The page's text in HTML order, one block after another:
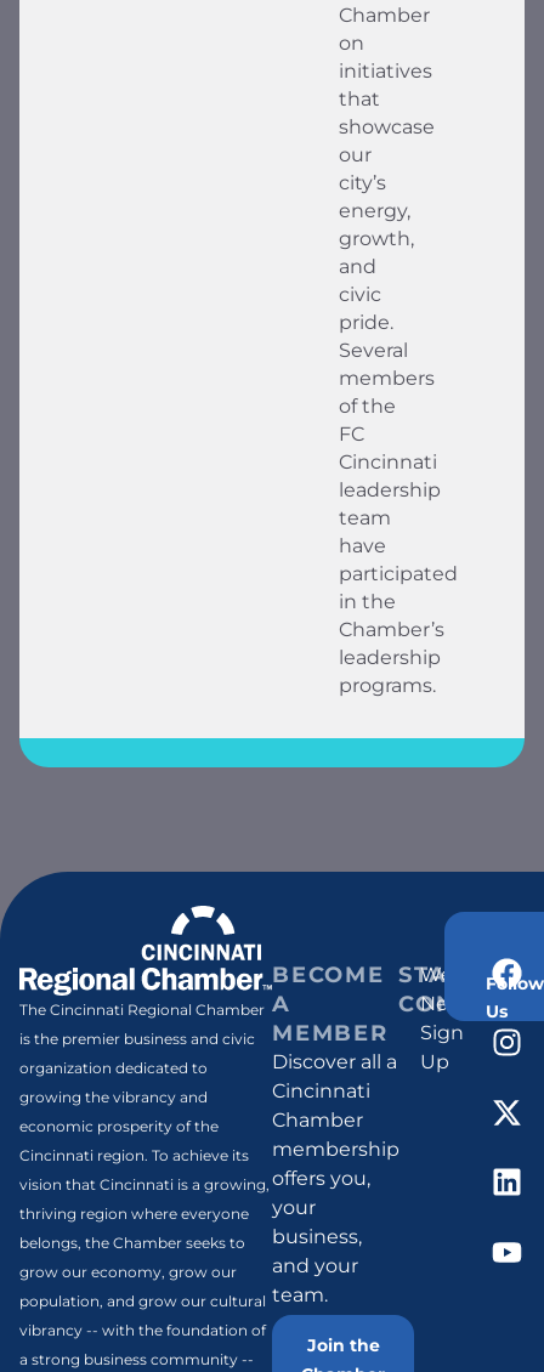
Chamber
on
initiatives
that
showcase
our
city’s
energy,
growth,
and
civic
pride.
Several
members
of the
FC
Cincinnati
leadership
team
have
participated
in the
Chamber’s
leadership
programs.
The Cincinnati Regional Chamber
is the premier business and civic
organization dedicated to
growing the vibrancy and
economic prosperity of the
Cincinnati region. To achieve its
vision that Cincinnati is a growing,
thriving region where everyone
belongs, the Chamber seeks to
grow our economy, grow our
population, and grow our cultural
vibrancy -- with the foundation of
a strong business community --
BECOME
A
MEMBER
Discover all a
Cincinnati
Chamber
membership
offers you,
your
business,
and your
team.
Join the
STAY
Weekly
Newsletter
Sign
Up
Follow
Us